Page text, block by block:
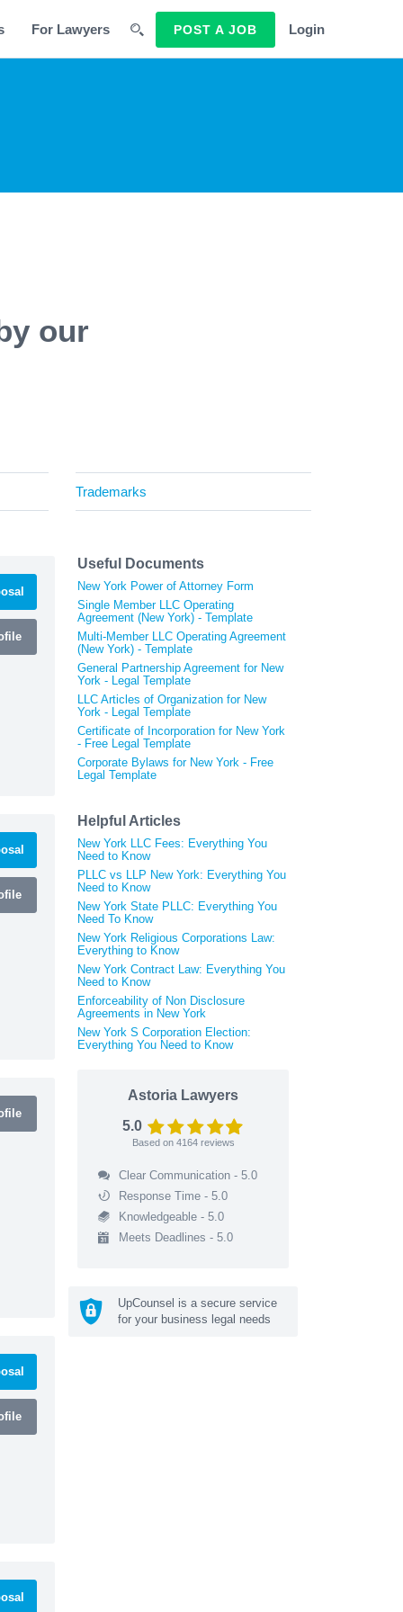
For Lawyers POST A JOB Login
our
Trademarks
Useful Documents
New York Power of Attorney Form
Single Member LLC Operating
Agreement (New York) - Template
Multi-Member LLC Operating Agreement
(New York) - Template
General Partnership Agreement for New
York - Legal Template
LLC Articles of Organization for New
York - Legal Template
Certificate of Incorporation for New York
- Free Legal Template
Corporate Bylaws for New York - Free
Legal Template
Helpful Articles
New York LLC Fees: Everything You
Need to Know
PLLC vs LLP New York: Everything You
Need to Know
New York State PLLC: Everything You
Need To Know
New York Religious Corporations Law:
Everything to Know
New York Contract Law: Everything You
Need to Know
Enforceability of Non Disclosure
Agreements in New York
New York S Corporation Election:
Everything You Need to Know
Astoria Lawyers
5.0
Based on 4164reviews
Clear Communication - 5.0
Response Time - 5.0
Knowledgeable - 5.0
Meets Deadlines - 5.0
UpCounsel is a secure service
for your business legal needs